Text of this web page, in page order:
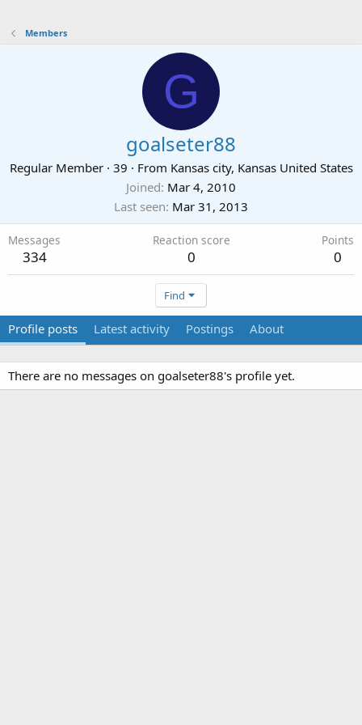
Members
G
goalseter88
Regular Member · 39 · From Kansas city, Kansas United States
Joined Mar 4, 2010
Last seen Mar 31, 2013
Messages
334
Reaction score
0
Points
0
Find
Profile posts Latest activity Postings About
There are no messages on goalseter88's profile yet.